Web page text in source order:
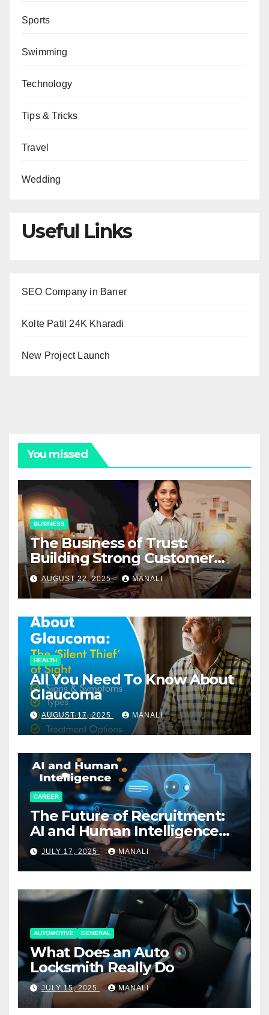
Sports
Swimming
Technology
Tips & Tricks
Travel
Wedding
Useful Links
SEO Company in Baner
Kolte Patil 24K Kharadi
New Project Launch
You missed
BUSINESS
The Business of Trust:
Building Strong Customer
Relationships in E-Commerce
AUGUST 22, 2025 MANALI
HEALTH
All You Need To Know About
Glaucoma
AUGUST 17, 2025 MANALI
CAREER
The Future of Recruitment:
AI and Human Intelligence
Working Together
JULY 17, 2025 MANALI
AUTOMOTIVE GENERAL
What Does an Auto
Locksmith Really Do
JULY 15, 2025 MANALI